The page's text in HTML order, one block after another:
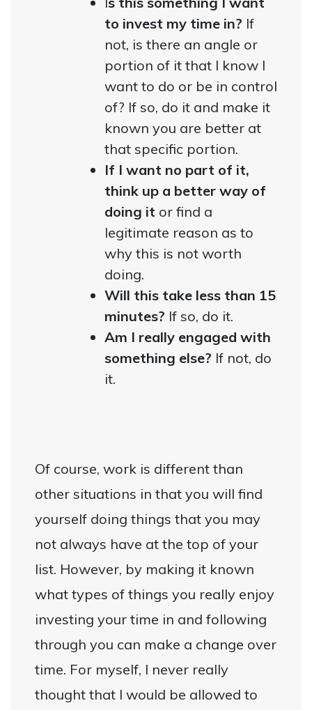
to invest my time in? If
not, is there an angle or
portion of it that I know I
want to do or be in control
of? If so, do it and make it
known you are better at
that specific portion.
If I want no part of it,
think up a better way of
doing it or find a
legitimate reason as to
why this is not worth
doing.
Will this take less than 15
minutes? If so, do it.
Am I really engaged with
something else? If not, do
it.
Of course, work is different than
other situations in that you will find
yourself doing things that you may
not always have at the top of your
list. However, by making it known
what types of things you really enjoy
investing your time in and following
through you can make a change over
time. For myself, I never really
thought that I would be allowed to